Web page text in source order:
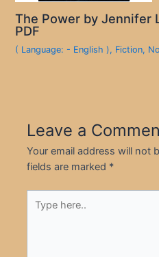
The Power by Jennifer
PDF
( Language: - English ), Fiction,
Leave a
Your email address will not
fields are marked *
here..